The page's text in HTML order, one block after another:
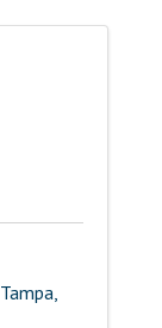
Tampa